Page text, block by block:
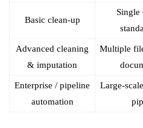
Basic clean-up
Single
Advanced cleaning
& imputation
Multiple
Enterprise / pipeline
automation
Large-